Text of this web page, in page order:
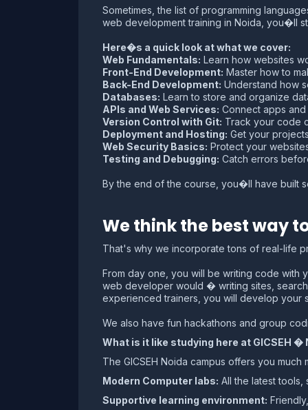
Sometimes, the list of programming
web development training in Noida, you�ll
Here�s a quick look at what we cover:
Web Fundamentals: Learn how websites
Front-End Development: Master how to
Back-End Development: Understand how
Databases: Learn to store and organize
APIs and Web Services: Connect apps
Version Control with Git: Track your code
Deployment and Hosting: Get your
Web Security Basics: Protect your
Testing and Debugging: Catch errors
By the end of the course, you�ll have built
We think the best way
That's why we incorporate tons of real-life
From day one, you will be writing code with
web developer would � writing sites,
experienced trainers, you will develop your
We also have fun hackathons and group
What is it like studying here at GICSEH
The GICSEH Noida campus offers you
Modern Computer labs: All the latest
Supportive learning environment: